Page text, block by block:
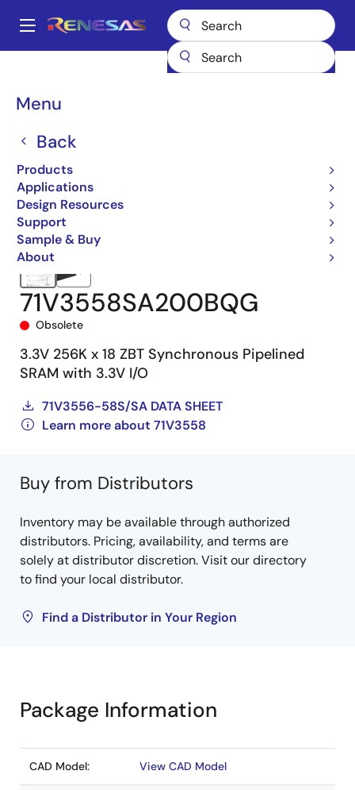
main
Main
Menu
Back
Products
Applications
Design Resources
Support
Sample & Buy
About
Breadcrumb
SRAMs
Zero Bus Turnaround (ZBT)
71V3558SA200BQG
Obsolete
3.3V 256K x 18 ZBT Synchronous Pipelined
SRAM with 3.3V I/O
71V3556-58S/SA DATA SHEET
Learn more about 71V3558
Buy from Distributors
Inventory may be available through authorized
distributors. Pricing, availability, and terms are
solely at distributor discretion. Visit our directory
to find your local distributor.
Find a Distributor in Your Region
Package Information
CAD Model: View CAD Model